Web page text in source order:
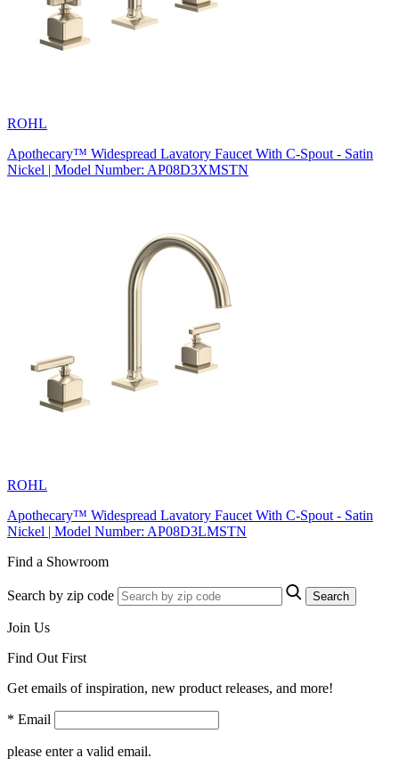
ROHL
Apothecary™ Widespread Lavatory Faucet With C-Spout - Satin
Nickel | Model Number: AP08D3XMSTN
ROHL
Apothecary™ Widespread Lavatory Faucet With C-Spout - Satin
Nickel | Model Number: AP08D3LMSTN
Find a Showroom
Search by zip code Search
Join Us
Find Out First
Get emails of inspiration, new product releases, and more!
* Email
please enter a valid email.